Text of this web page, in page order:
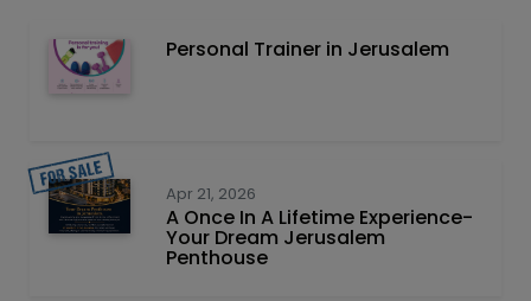
Personal Trainer in Jerusalem
Apr 21, 2026
A Once In A Lifetime Experience-
Your Dream Jerusalem
Penthouse